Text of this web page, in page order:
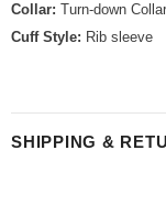
Collar: Turn-down Collar
Cuff Style: Rib sleeve
SHIPPING &